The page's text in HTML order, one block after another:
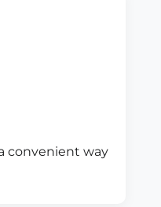
convenient way